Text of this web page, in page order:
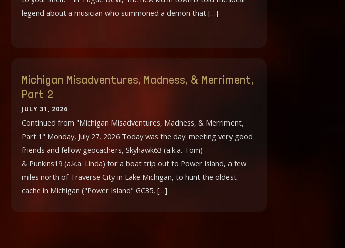
legend about a musician who summoned a demon that […]
Michigan Misadventures, Madness, & Merriment,
Part 2
JULY 31, 2026
Continued from "Michigan Misadventures, Madness, & Merriment,
Part 1" Monday, July 27, 2026 Today was the day: meeting very good
friends and fellow geocachers, Skyhawk63 (a.k.a. Tom)
& Punkins19 (a.k.a. Linda) for a boat trip out to Power Island, a few
miles north of Traverse City in Lake Michigan, to hunt the oldest
cache in Michigan ("Power Island" GC35, […]